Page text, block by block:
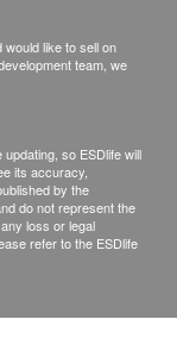
of order
for any
be affected
traffic or
to stock
of the
has the right
like to sell on
team, we
so ESDlife will
its accuracy,
by the
do not represent the
loss or legal
refer to the ESDlife